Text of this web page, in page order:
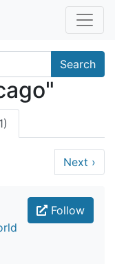
Search
Next ›
Follow